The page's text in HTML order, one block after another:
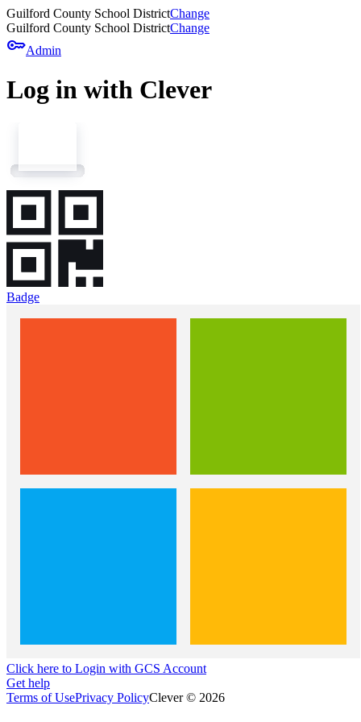
Guilford County School DistrictChange
Guilford County School DistrictChange
keyAdmin
Log in with Clever
Badge
Click here to Login with GCS Account
Get help
Terms of UsePrivacy PolicyClever © 2026